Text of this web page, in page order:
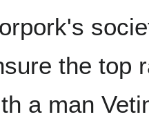
the top
a man